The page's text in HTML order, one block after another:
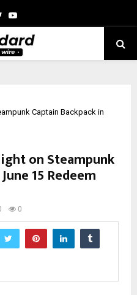
TwitterYoutube
Captain Backpack in
on Steampunk
15 Redeem
0